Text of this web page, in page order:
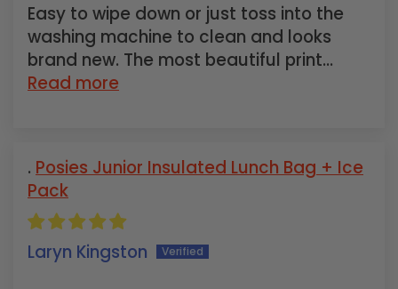
Easy to wipe down or just toss into the
washing machine to clean and looks
brand new. The most beautiful print...
Read more
Posies Junior Insulated Lunch Bag + Ice
Pack
Laryn Kingston